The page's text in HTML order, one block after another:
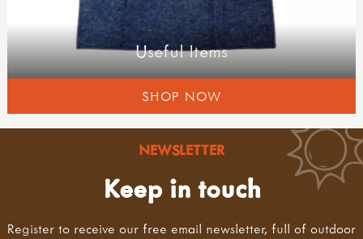
Useful Items
SHOP NOW
NEWSLETTER
Keep in touch
Register to receive our free email newsletter, full of outdoor